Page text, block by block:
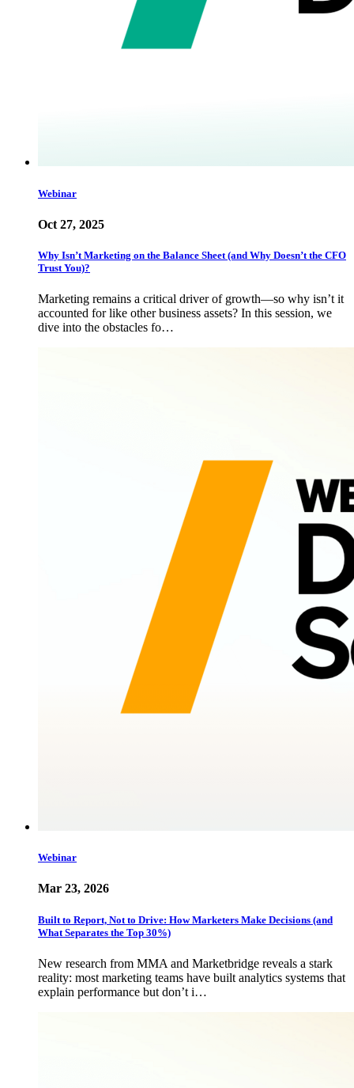
Webinar
Oct 27, 2025
Why Isn’t Marketing on the Balance Sheet (and Why Doesn’t the CFO
Trust You)?
Marketing remains a critical driver of growth—so why isn’t it
accounted for like other business assets? In this session, we
dive into the obstacles fo…
Webinar
Mar 23, 2026
Built to Report, Not to Drive: How Marketers Make Decisions (and
What Separates the Top 30%)
New research from MMA and Marketbridge reveals a stark
reality: most marketing teams have built analytics systems that
explain performance but don’t i…